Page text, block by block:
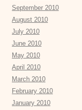
September 2010
August 2010
July 2010
June 2010
May 2010
April 2010
March 2010
February 2010
January 2010